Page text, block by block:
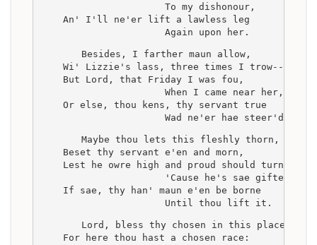
                      To my dishonour,
    An' I'll ne'er lift a lawless leg
                      Again upon her.
    Besides, I farther maun allow,
    Wi' Lizzie's lass, three times I trow--
    But Lord, that Friday I was fou,
                      When I came near her,
    Or else, thou kens, thy servant true
                      Wad ne'er hae steer'd her.
    Maybe thou lets this fleshly thorn,
    Beset thy servant e'en and morn,
    Lest he owre high and proud should turn,
                      'Cause he's sae gifted;
    If sae, thy han' maun e'en be borne
                      Until thou lift it.
    Lord, bless thy chosen in this place,
    For here thou hast a chosen race: